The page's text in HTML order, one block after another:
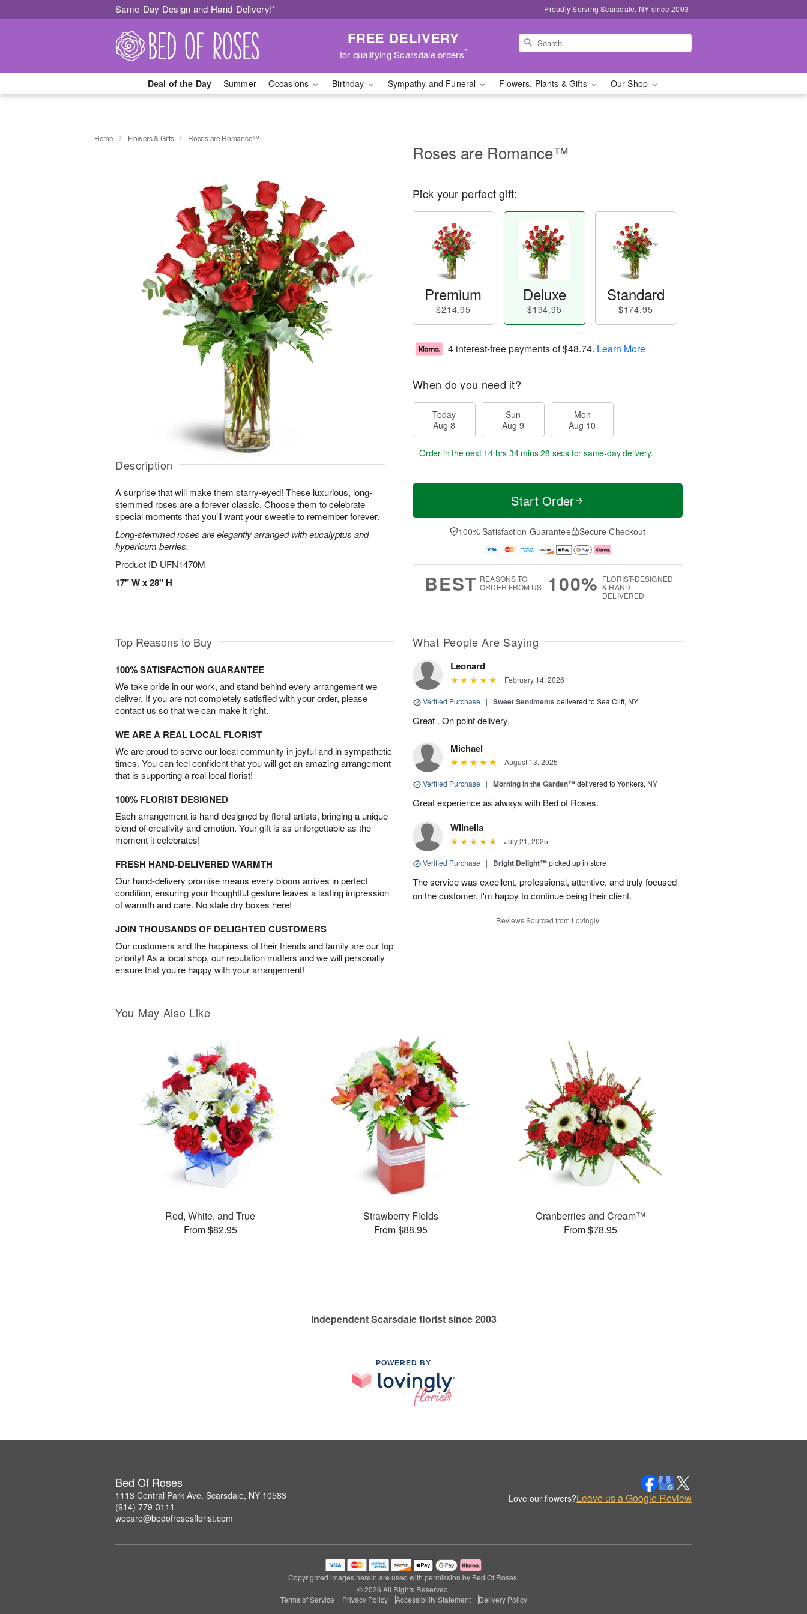
Same-Day Design and Hand-Delivery!* Proudly Serving Scarsdale, NY since 2003
FREE DELIVERY
for qualifying Scarsdale orders*
Deal of the Day Summer Occasions Birthday Sympathy and Funeral Flowers, Plants & Gifts Our Shop
Home Flowers & Gifts Roses are Romance™
Description
A surprise that will make them starry-eyed! These luxurious, long-
stemmed roses are a forever classic. Choose them to celebrate
special moments that you’ll want your sweetie to remember forever.
Long-stemmed roses are elegantly arranged with eucalyptus and
hypericum berries.
Product ID UFN1470M
17" W x 28" H
Roses are Romance™
Pick your perfect gift:
Premium
$214.95
Deluxe
$194.95
Standard
$174.95
4 interest-free payments of$48.74. Learn More
When do you need it?
Today
Aug 8
Sun
Aug 9
Mon
Aug 10
Order in the next 14 hrs 34 mins 27 secs for same-day delivery.
Start Order
100% Satisfaction Guarantee Secure Checkout
BEST REASONS TO
ORDER FROM US
100% FLORIST-DESIGNED
& HAND-
DELIVERED
Top Reasons to Buy
100% SATISFACTION GUARANTEE
We take pride in our work, and stand behind every arrangement we
deliver. If you are not completely satisfied with your order, please
contact us so that we can make it right.
WE ARE A REAL LOCAL FLORIST
We are proud to serve our local community in joyful and in sympathetic
times. You can feel confident that you will get an amazing arrangement
that is supporting a real local florist!
100% FLORIST DESIGNED
Each arrangement is hand-designed by floral artists, bringing a unique
blend of creativity and emotion. Your gift is as unforgettable as the
moment it celebrates!
FRESH HAND-DELIVERED WARMTH
Our hand-delivery promise means every bloom arrives in perfect
condition, ensuring your thoughtful gesture leaves a lasting impression
of warmth and care. No stale dry boxes here!
JOIN THOUSANDS OF DELIGHTED CUSTOMERS
Our customers and the happiness of their friends and family are our top
priority! As a local shop, our reputation matters and we will personally
ensure that you’re happy with your arrangement!
What People Are Saying
Leonard
February 14, 2026
Verified Purchase | Sweet Sentiments delivered to Sea Cliff, NY
Great . On point delivery.
Michael
August 13, 2025
Verified Purchase | Morning in the Garden™delivered to Yonkers, NY
Great experience as always with Bed of Roses.
Wilnelia
July 21, 2025
Verified Purchase | Bright Delight™picked up in store
The service was excellent, professional, attentive, and truly focused
on the customer. I'm happy to continue being their client.
Reviews Sourced from Lovingly
You May Also Like
Red, White, and True
From $82.95
Strawberry Fields
From $88.95
Cranberries and Cream™
From $78.95
Independent Scarsdale florist since 2003
POWERED BY
Bed Of Roses
1113 Central Park Ave, Scarsdale, NY 10583
(914) 779-3111
wecare@bedofrosesflorist.com
Love our flowers?Leave us a Google Review
Copyrighted images herein are used with permission by Bed Of Roses.
© 2026 All Rights Reserved.
Terms of Service
Privacy Policy Accessibility Statement Delivery Policy